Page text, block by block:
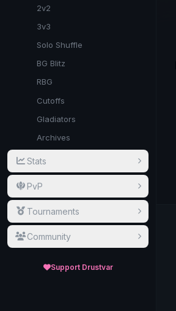
2v2
3v3
Solo Shuffle
BG Blitz
RBG
Cutoffs
Gladiators
Archives
Stats
PvP
Tournaments
Community
Support Drustvar